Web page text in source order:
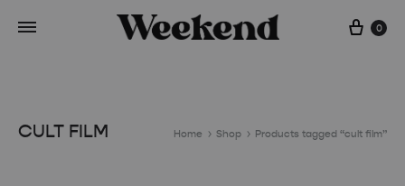
Cart
0
CULT FILM Home Shop Products tagged “cult film”